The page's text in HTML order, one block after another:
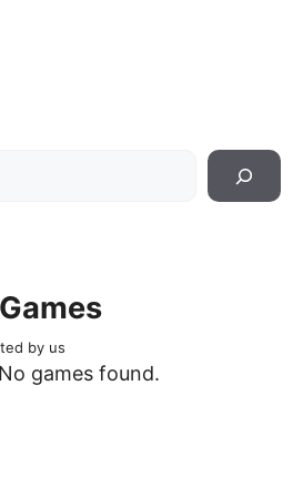
by us
No games found.